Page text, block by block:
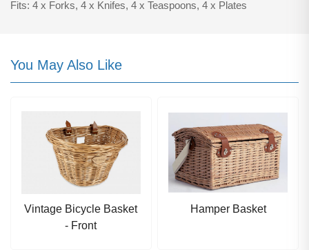
Fits: 4 x Forks, 4 x Knifes, 4 x Teaspoons, 4 x Plates
You May Also Like
Vintage Bicycle Basket
- Front
Hamper Basket